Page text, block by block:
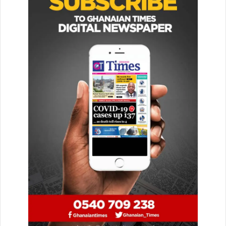
She said since her outfit was best known for putting
together memorable surprises for clients, she found the
Mother’s Day occasion as a perfect time to express
appreciable roles in her life.
“I want to use this opportunity to urge the public to show
love to not just their biological mothers but also, to every
responsible woman they know. Every caring woman
deserves to be honoured so let us show them love,” she
Madam Botchway, who is also an advocate for women
empowerment advised persons who played motherly roles
in the lives of children who were not their biological wards
to show unconditional love to the kids so as to attract
blessings from God.